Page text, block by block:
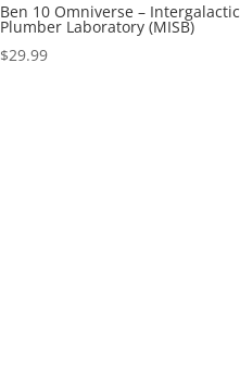
Ben 10 Omniverse – Intergalactic
Plumber Laboratory (MISB)
$29.99